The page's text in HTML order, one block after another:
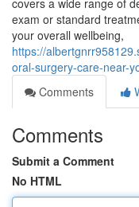
covers a wide range of
exam or standard
your overall wellbeing,
https://
oral-surgery-care-near-
Comments
Comments
Submit a Comment
No HTML